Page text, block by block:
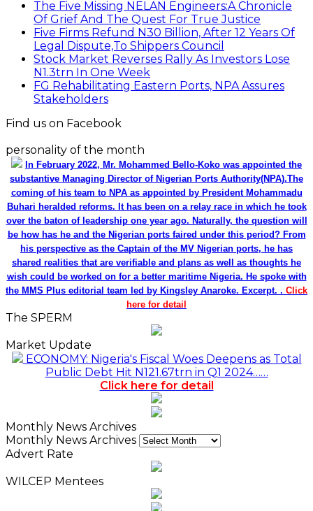
The Five Missing NELAN Engineers:A Chronicle
Of Grief And The Quest For True Justice
Five Firms Refund N30 Billion, After 12 Years Of
Legal Dispute,To Shippers Council
Stock Market Reverses Rally As Investors Lose
N1.3trn In One Week
FG Rehabilitating Eastern Ports, NPA Assures
Stakeholders
Find us on Facebook
personality of the month
In February 2022, Mr. Mohammed Bello-Koko was appointed the
substantive Managing Director of Nigerian Ports Authority(NPA).The
coming of his team to NPA as appointed by President Mohammadu
Buhari heralded reforms. It has been on a relay race in which he took
over the baton of leadership one year ago. Naturally, the question will
be how has he and the Nigerian ports faired under this period? From
his perspective as the Captain of the MV Nigerian ports, he has
shared realities that are verifiable and plans as well as thoughts he
wish could be worked on for a better maritime Nigeria. He spoke with
the MMS Plus editorial team led by Kingsley Anaroke. Excerpt. . Click
here for detail
The SPERM
Market Update
ECONOMY: Nigeria's Fiscal Woes Deepens as Total
Public Debt Hit N121.67trn in Q1 2024……
Click here for detail
Monthly News Archives
Monthly News Archives
Advert Rate
WILCEP Mentees